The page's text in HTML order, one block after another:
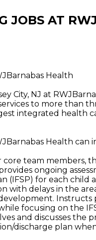
JOBS AT
Health
City, NJ at
to more than
integrated health
Health can
team members,
ongoing
(IFSP) for each child
with delays in the
Instructs
focusing on the
and discusses the
discharge plan